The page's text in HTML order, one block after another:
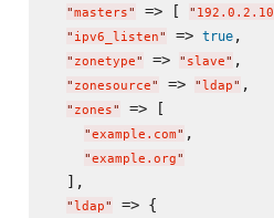
"masters" => [ " 192.0.2.10
" ipv6_listen" => true,
" zonetype" => " slave" ,
" zonesource" => "ldap" ,
" zones" => [
"example.com" ,
"example.org"
  ],
"ldap" => {